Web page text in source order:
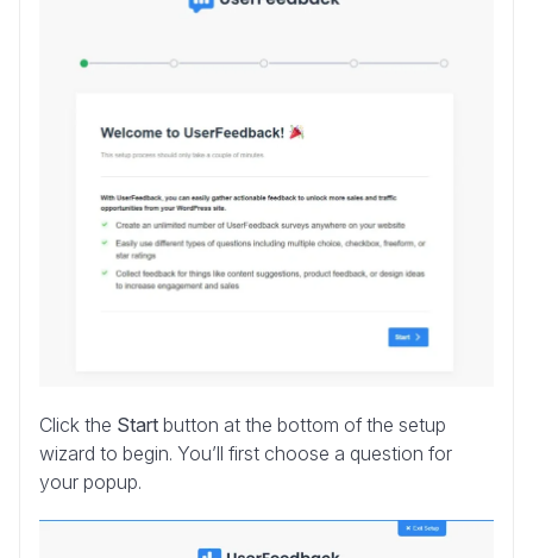
Click the Start button at the bottom of the setup
wizard to begin. You’ll first choose a question for
your popup.